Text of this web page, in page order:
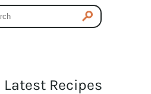
Latest Recipes